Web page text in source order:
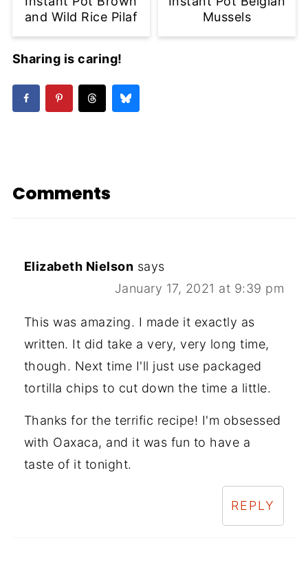
and Wild Rice Pilaf
Mussels
Sharing is caring!
Comments
Elizabeth Nielson says
January 17, 2021 at 9:39 pm
This was amazing. I made it exactly as
written. It did take a very, very long time,
though. Next time I'll just use packaged
tortilla chips to cut down the time a little.
Thanks for the terrific recipe! I'm obsessed
with Oaxaca, and it was fun to have a
taste of it tonight.
REPLY